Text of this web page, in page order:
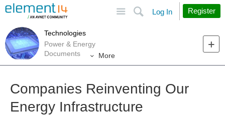
Search
Log In Register
Technologies
Power & Energy
Documents
More
Companies Reinventing Our
Energy Infrastructure